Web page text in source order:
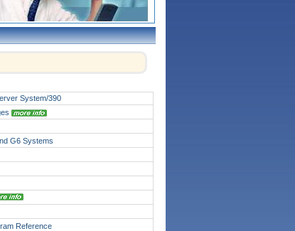
System/390
G6 Systems
Reference